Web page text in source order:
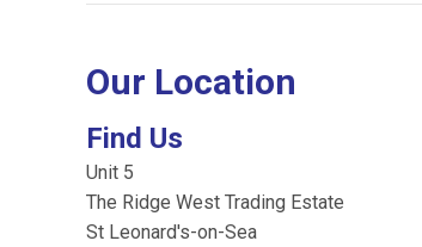
Our Location
Find Us
Unit 5
The Ridge West Trading Estate
St Leonard's-on-Sea